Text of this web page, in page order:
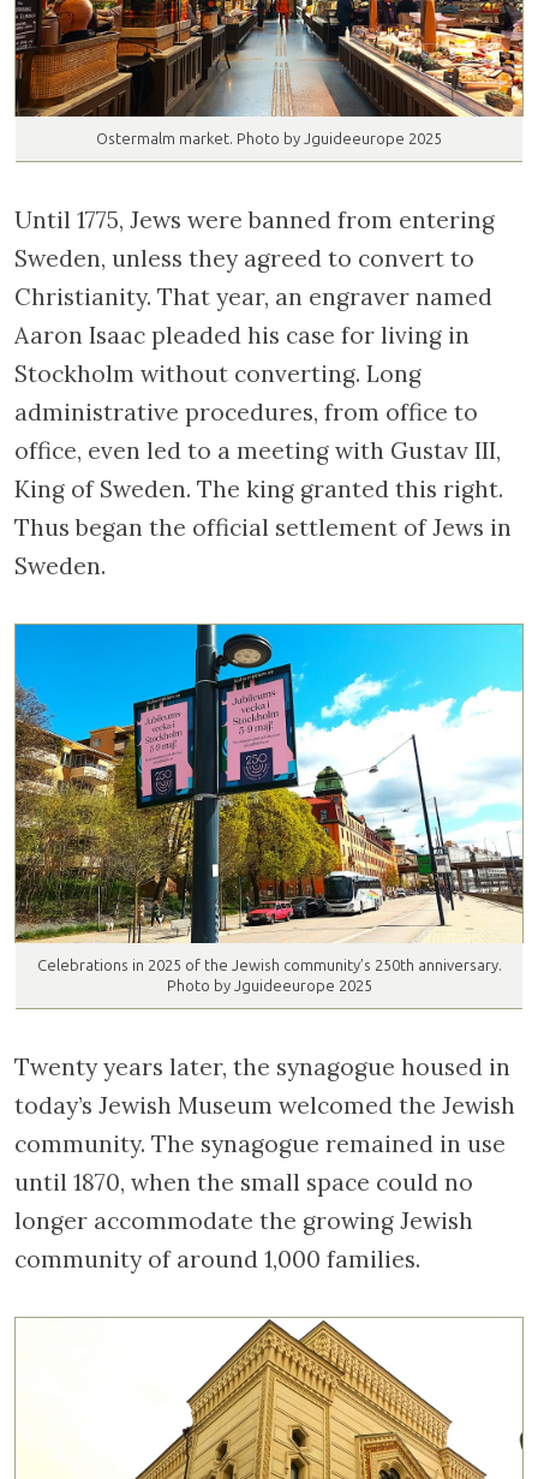
Ostermalm market. Photo by Jguideeurope 2025
Until 1775, Jews were banned from entering
Sweden, unless they agreed to convert to
Christianity. That year, an engraver named
Aaron Isaac pleaded his case for living in
Stockholm without converting. Long
administrative procedures, from office to
office, even led to a meeting with Gustav III,
King of Sweden. The king granted this right.
Thus began the official settlement of Jews in
Sweden.
Celebrations in 2025 of the Jewish community’s 250th anniversary.
Photo by Jguideeurope 2025
Twenty years later, the synagogue housed in
today’s Jewish Museum welcomed the Jewish
community. The synagogue remained in use
until 1870, when the small space could no
longer accommodate the growing Jewish
community of around 1,000 families.